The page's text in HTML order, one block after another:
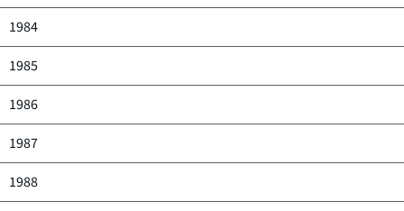
1984
1985
1986
1987
1988